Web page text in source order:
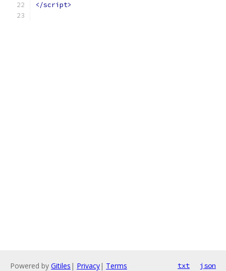
</script>
Powered by Gitiles | Privacy| Terms txt json